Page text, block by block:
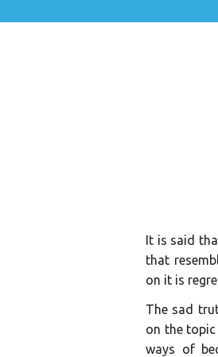
It is said
that
on it is
The sad
on the
ways of